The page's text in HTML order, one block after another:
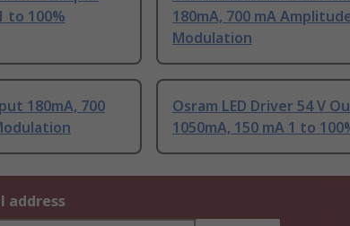
to 100%
180mA, 700 mA
Modulation
180mA, 700
Osram LED Driver 54 V
1050mA, 150 mA 1 to
address